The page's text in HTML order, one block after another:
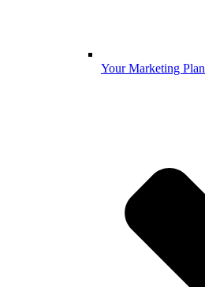
Your Marketing Plan